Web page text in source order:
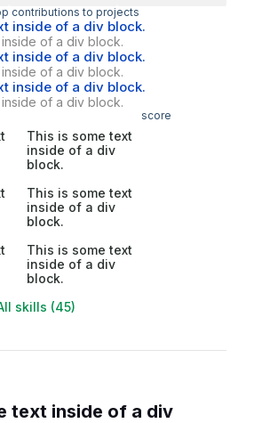
contributions to projects
inside of a div block.
of a div block.
inside of a div block.
of a div block.
inside of a div block.
of a div block.
score
This is some text
inside of a div
block.
This is some text
inside of a div
block.
This is some text
inside of a div
block.
skills (45)
text inside of a div